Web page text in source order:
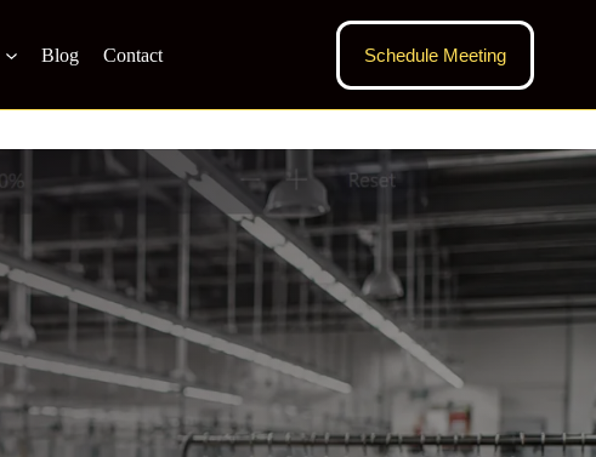
Blog Contact Schedule Meeting